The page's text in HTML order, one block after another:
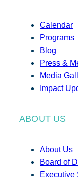
Calendar
Programs
Blog
Press &
Media
Impact
ABOUT US
About Us
Board of
Executive